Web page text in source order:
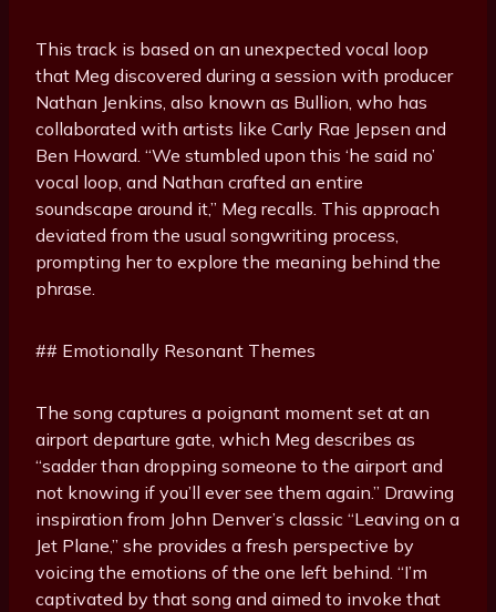
This track is based on an unexpected vocal loop
that Meg discovered during a session with producer
Nathan Jenkins, also known as Bullion, who has
collaborated with artists like Carly Rae Jepsen and
Ben Howard. “We stumbled upon this ‘he said no’
vocal loop, and Nathan crafted an entire
soundscape around it,” Meg recalls. This approach
deviated from the usual songwriting process,
prompting her to explore the meaning behind the
phrase.
## Emotionally Resonant Themes
The song captures a poignant moment set at an
airport departure gate, which Meg describes as
“sadder than dropping someone to the airport and
not knowing if you’ll ever see them again.” Drawing
inspiration from John Denver’s classic “Leaving on a
Jet Plane,” she provides a fresh perspective by
voicing the emotions of the one left behind. “I’m
captivated by that song and aimed to invoke that